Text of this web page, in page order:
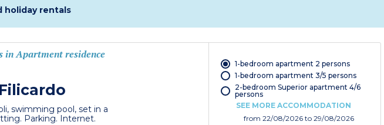
holiday rentals
in Apartment residence
swimming pool, set in a
Parking. Internet.
1-bedroom apartment 2 persons
1-bedroom apartment 3/5 persons
2-bedroom Superior apartment 4/6
persons
SEE MORE ACCOMMODATION
from 22/08/2026 to 29/08/2026